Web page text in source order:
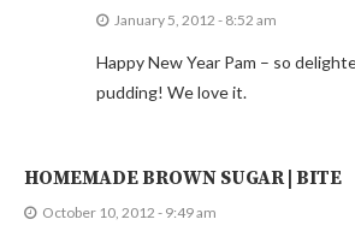
January 5, 2012 - 8:52 am
Happy New Year Pam – so
pudding! We love it.
HOMEMADE BROWN SUGAR | BITE
October 10, 2012 - 9:49 am